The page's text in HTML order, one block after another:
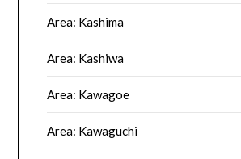
Area: Kashima
Area: Kashiwa
Area: Kawagoe
Area: Kawaguchi